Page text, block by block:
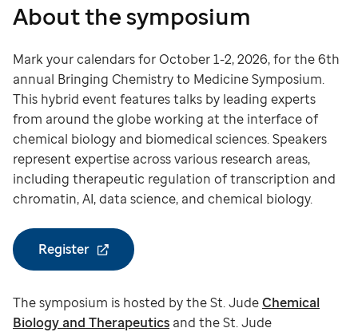
About the symposium
Mark your calendars for October 1-2, 2026, for the 6th
annual Bringing Chemistry to Medicine Symposium.
This hybrid event features talks by leading experts
from around the globe working at the interface of
chemical biology and biomedical sciences. Speakers
represent expertise across various research areas,
including therapeutic regulation of transcription and
chromatin, AI, data science, and chemical biology.
Register
The symposium is hosted by the St. JudeChemical
Biology and Therapeutics and the St. Jude